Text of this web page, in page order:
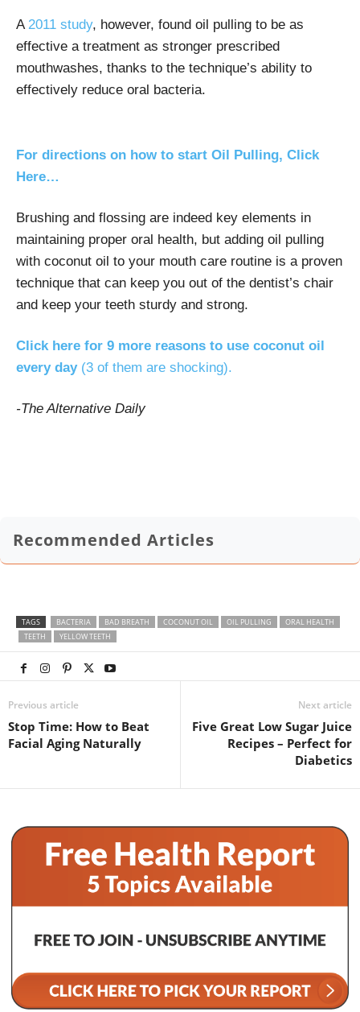
A2011 study, however, found oil pulling to be as
effective a treatment as stronger prescribed
mouthwashes, thanks to the technique’s ability to
effectively reduce oral bacteria.
For directions on how to start Oil Pulling, Click
Here…
Brushing and flossing are indeed key elements in
maintaining proper oral health, but adding oil pulling
with coconut oil to your mouth care routine is a proven
technique that can keep you out of the dentist’s chair
and keep your teeth sturdy and strong.
Click here for 9 more reasons to use coconut oil
every day (3 of them are shocking).
-The Alternative Daily
Recommended Articles
TAGS BACTERIA BAD BREATH COCONUT OIL OIL PULLING
ORAL HEALTH
TEETH
YELLOW TEETH
Previous article
Stop Time: How to Beat
Facial Aging Naturally
Next article
Five Great Low Sugar Juice
Recipes – Perfect for
Diabetics